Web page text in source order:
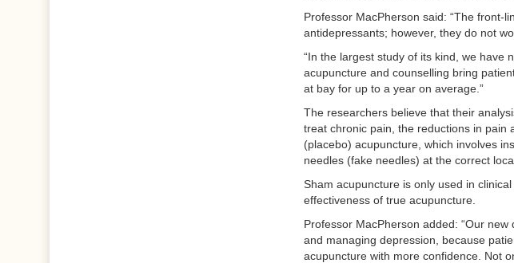
Professor MacPherson said: “The front-
antidepressants; however, they do not
“In the largest study of its kind, we have
acupuncture and counselling bring
at bay for up to a year on average.”
The researchers believe that their
treat chronic pain, the reductions in pain
(placebo) acupuncture, which involves
needles (fake needles) at the correct
Sham acupuncture is only used in
effectiveness of true acupuncture.
Professor MacPherson added: “Our
and managing depression, because
acupuncture with more confidence. Not